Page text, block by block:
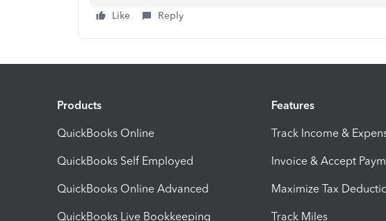
Like Reply
Products
QuickBooks Online
QuickBooks Self Employed
QuickBooks Online Advanced
QuickBooks Live Bookkeeping
Features
Track Income &
Invoice & Accept
Maximize Tax
Track Miles